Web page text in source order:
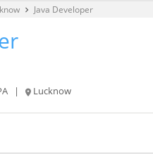
keyboard_arrow_right Java Developer
| Lucknow